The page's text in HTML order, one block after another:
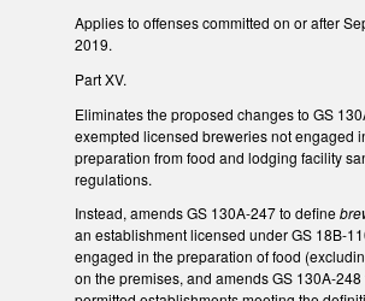
Applies to offenses committed on or after
2019.
Part XV.
Eliminates the proposed changes to GS
exempted licensed breweries not engaged
preparation from food and lodging facility
regulations.
Instead, amends GS 130A-247 to define
an establishment licensed under GS 18B-
engaged in the preparation of food
on the premises, and amends GS 130A-248